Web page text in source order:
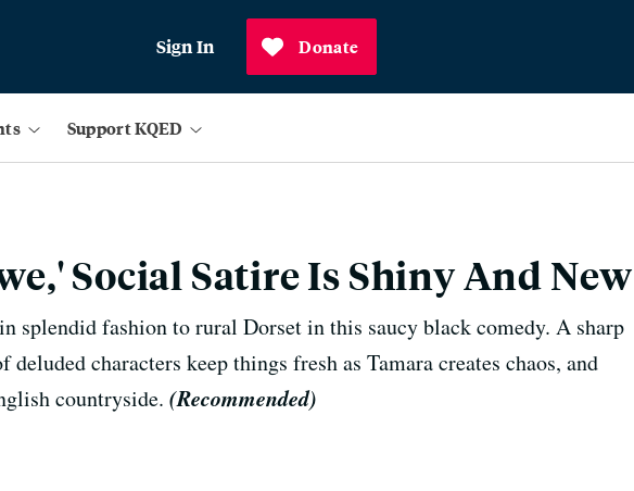
Sign In Donate
Support KQED
Social Satire Is Shiny And New
splendid fashion to rural Dorset in this saucy black comedy. A sharp
characters keep things fresh as Tamara creates chaos, and
countryside. (Recommended)